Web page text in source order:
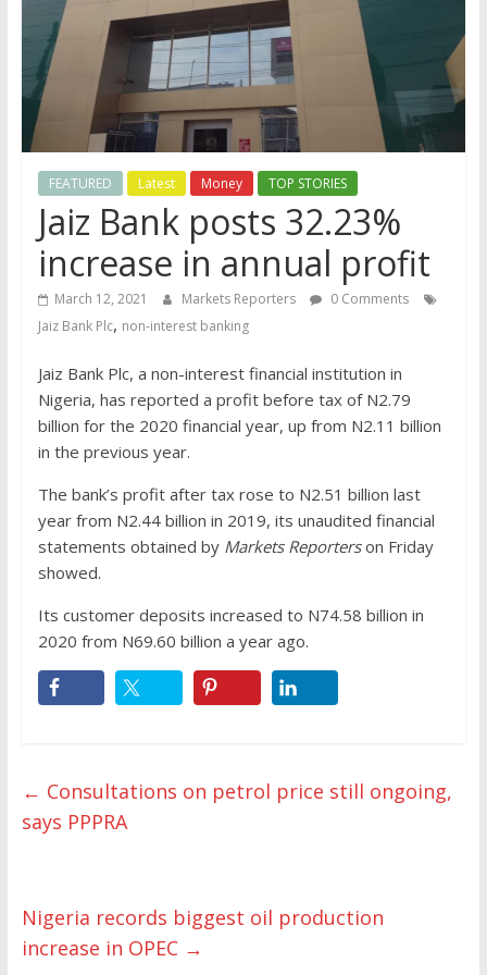
FEATURED Latest Money TOP STORIES
Jaiz Bank posts 32.23%
increase in annual profit
March 12, 2021 Markets Reporters
0 Comments
Jaiz Bank Plc, non-interest banking
Jaiz Bank Plc, a non-interest financial institution in
Nigeria, has reported a profit before tax of N2.79
billion for the 2020 financial year, up from N2.11 billion
in the previous year.
The bank’s profit after tax rose to N2.51 billion last
year from N2.44 billion in 2019, its unaudited financial
statements obtained by Markets Reporterson Friday
showed.
Its customer deposits increased to N74.58 billion in
2020 from N69.60 billion a year ago.
← Consultations on petrol price still ongoing,
says PPPRA
Nigeria records biggest oil production
increase in OPEC →